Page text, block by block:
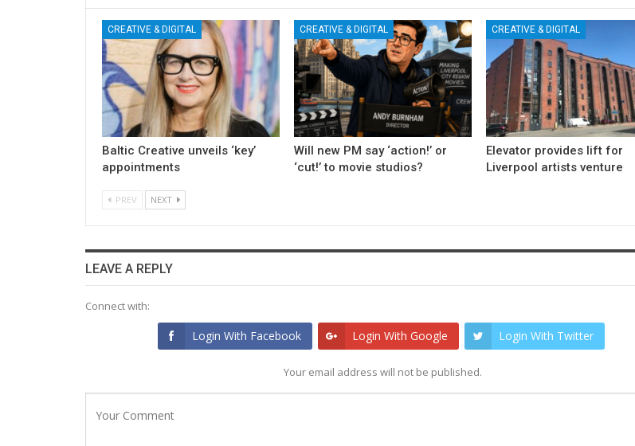
CREATIVE & DIGITAL
Baltic Creative unveils ‘key’
appointments
CREATIVE & DIGITAL
Will new PM say ‘action!’ or
‘cut!’ to movie studios?
CREATIVE & DIGITAL
Elevator provides lift for
Liverpool artists venture
PREV NEXT
LEAVE A REPLY
Connect with:
Login With Facebook Login With Google Login With Twitter
Your email address will not be published.